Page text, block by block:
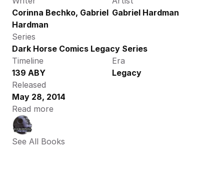
Corinna Bechko, Gabriel
Hardman
Gabriel Hardman
Series
Dark Horse Comics Legacy Series
Timeline
139 ABY
Era
Legacy
Released
May 28, 2014
Read more
See All Books